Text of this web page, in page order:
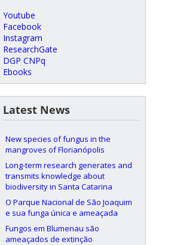
Youtube
Facebook
Instagram
ResearchGate
DGP CNPq
Ebooks
Latest News
New species of fungus in the
mangroves of Florianópolis
Long-term research generates and
transmits knowledge about
biodiversity in Santa Catarina
O Parque Nacional de São Joaquim
e sua funga única e ameaçada
Fungos em Blumenau são
ameaçados de extinção